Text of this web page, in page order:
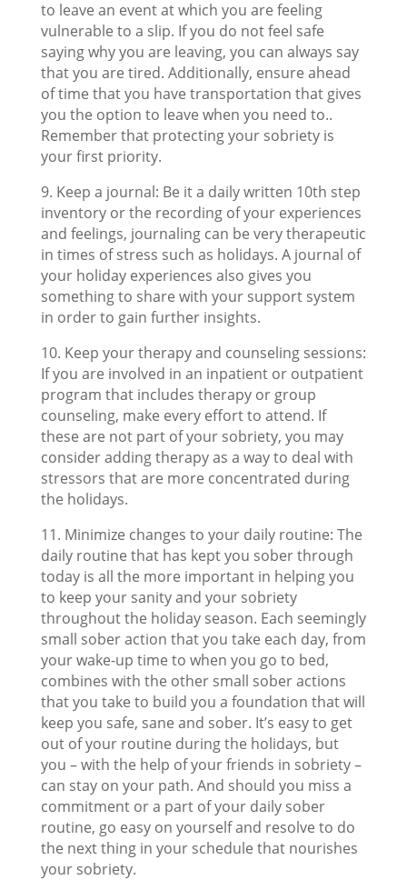
to leave an event at which you are feeling
vulnerable to a slip. If you do not feel safe
saying why you are leaving, you can always say
that you are tired. Additionally, ensure ahead
of time that you have transportation that gives
you the option to leave when you need to..
Remember that protecting your sobriety is
your first priority.
9. Keep a journal: Be it a daily written 10th step
inventory or the recording of your experiences
and feelings, journaling can be very therapeutic
in times of stress such as holidays. A journal of
your holiday experiences also gives you
something to share with your support system
in order to gain further insights.
10. Keep your therapy and counseling sessions:
If you are involved in an inpatient or outpatient
program that includes therapy or group
counseling, make every effort to attend. If
these are not part of your sobriety, you may
consider adding therapy as a way to deal with
stressors that are more concentrated during
the holidays.
11. Minimize changes to your daily routine: The
daily routine that has kept you sober through
today is all the more important in helping you
to keep your sanity and your sobriety
throughout the holiday season. Each seemingly
small sober action that you take each day, from
your wake-up time to when you go to bed,
combines with the other small sober actions
that you take to build you a foundation that will
keep you safe, sane and sober. It’s easy to get
out of your routine during the holidays, but
you – with the help of your friends in sobriety –
can stay on your path. And should you miss a
commitment or a part of your daily sober
routine, go easy on yourself and resolve to do
the next thing in your schedule that nourishes
your sobriety.